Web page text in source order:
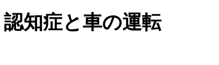
認知症と車の運転